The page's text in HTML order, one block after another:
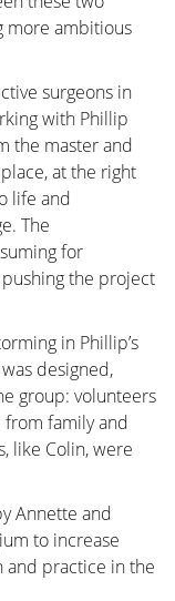
initial
removal. This
surgeon will
situation.
procedure
because
We
of removal, a
team
more ambitious
surgeons in
with Phillip
the master and
at the right
life and
The
for
the project
in Phillip’s
designed,
group: volunteers
family and
like Colin, were
Annette and
to increase
and practice in the